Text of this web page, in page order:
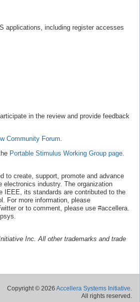
applications, including register accesses
in the review and provide feedback
Community Forum.
Portable Stimulus Working Group page.
to create, support, promote and advance
industry. The organization
IEEE, its standards are contributed to the
For more information, please
or to comment, please use #accellera.
Inc. All other trademarks and trade
Copyright © 2026 Accellera Systems Initiative.
All rights reserved.